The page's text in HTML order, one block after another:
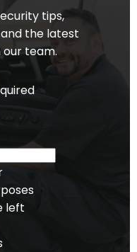
tips,
the latest
team.
left